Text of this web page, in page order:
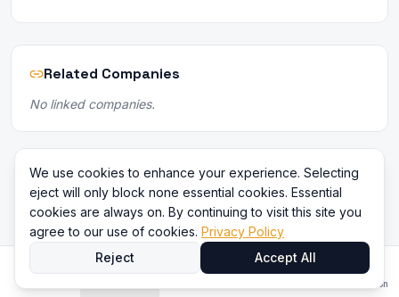
We use cookies to enhance your experience. Selecting
eject will only block none essential cookies. Essential
cookies are always on. By continuing to visit this site you
agree to our use of cookies. Privacy Policy
Reject
Accept All
Related Companies
No linked companies.
Iniciar sesión